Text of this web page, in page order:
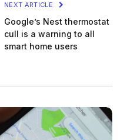
NEXT ARTICLE
Google’s Nest thermostat
cull is a warning to all
smart home users